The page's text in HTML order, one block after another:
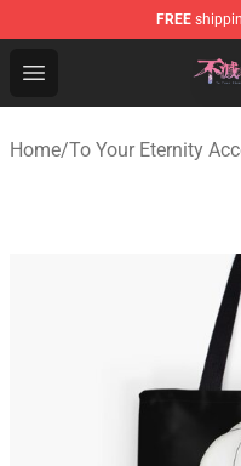
FREE
Open menu
To Your Eternity
Home/To Your Eternity